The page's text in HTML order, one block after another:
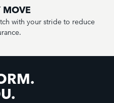
MOVE
with your stride to reduce